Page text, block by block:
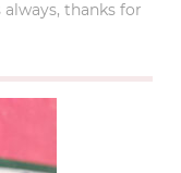
thanks for